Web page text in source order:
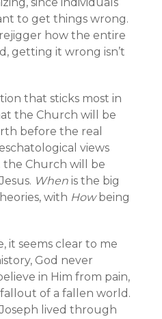
to get things wrong.
how the entire
getting it wrong isn’t
that sticks most in
the Church will be
before the real
views
Church will be
When is the big
with Howbeing
it seems clear to me
God never
in Him from pain,
of a fallen world.
lived through